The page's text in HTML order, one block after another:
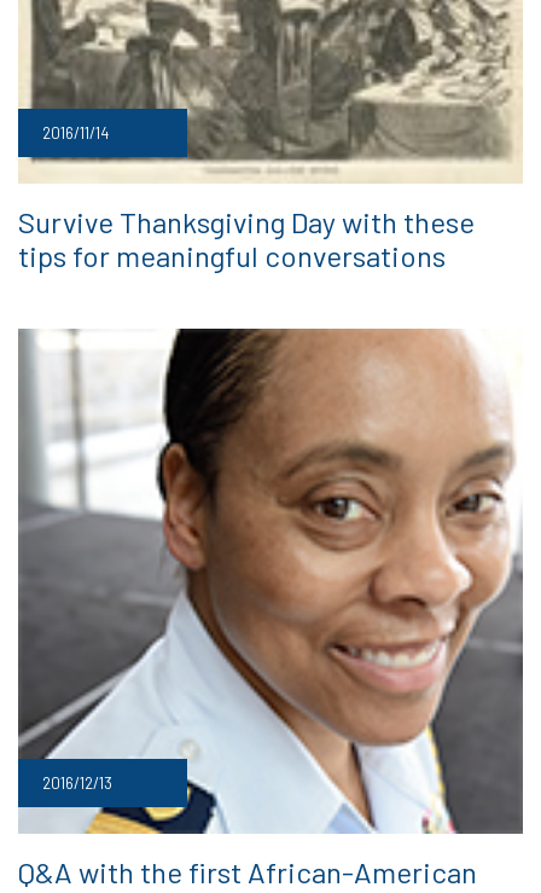
2016/11/14
Survive Thanksgiving Day with these
tips for meaningful conversations
2016/12/13
Q&A with the first African-American